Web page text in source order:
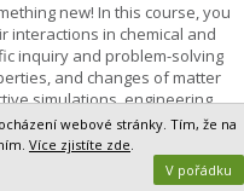
new! In this course, you
interactions in chemical and
inquiry and problem-solving
and changes of matter
simulations, engineering
In addition,
(STEM) concepts are
phenomenon-based
a vast understanding of
webové stránky. Tím, že na
Více zjistíte zde.
V pořádku